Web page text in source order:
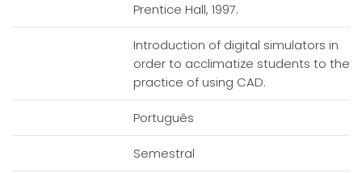
Prentice Hall, 1997.
Introduction of digital simulators in
order to acclimatize students to the
practice of using CAD.
Português
Semestral